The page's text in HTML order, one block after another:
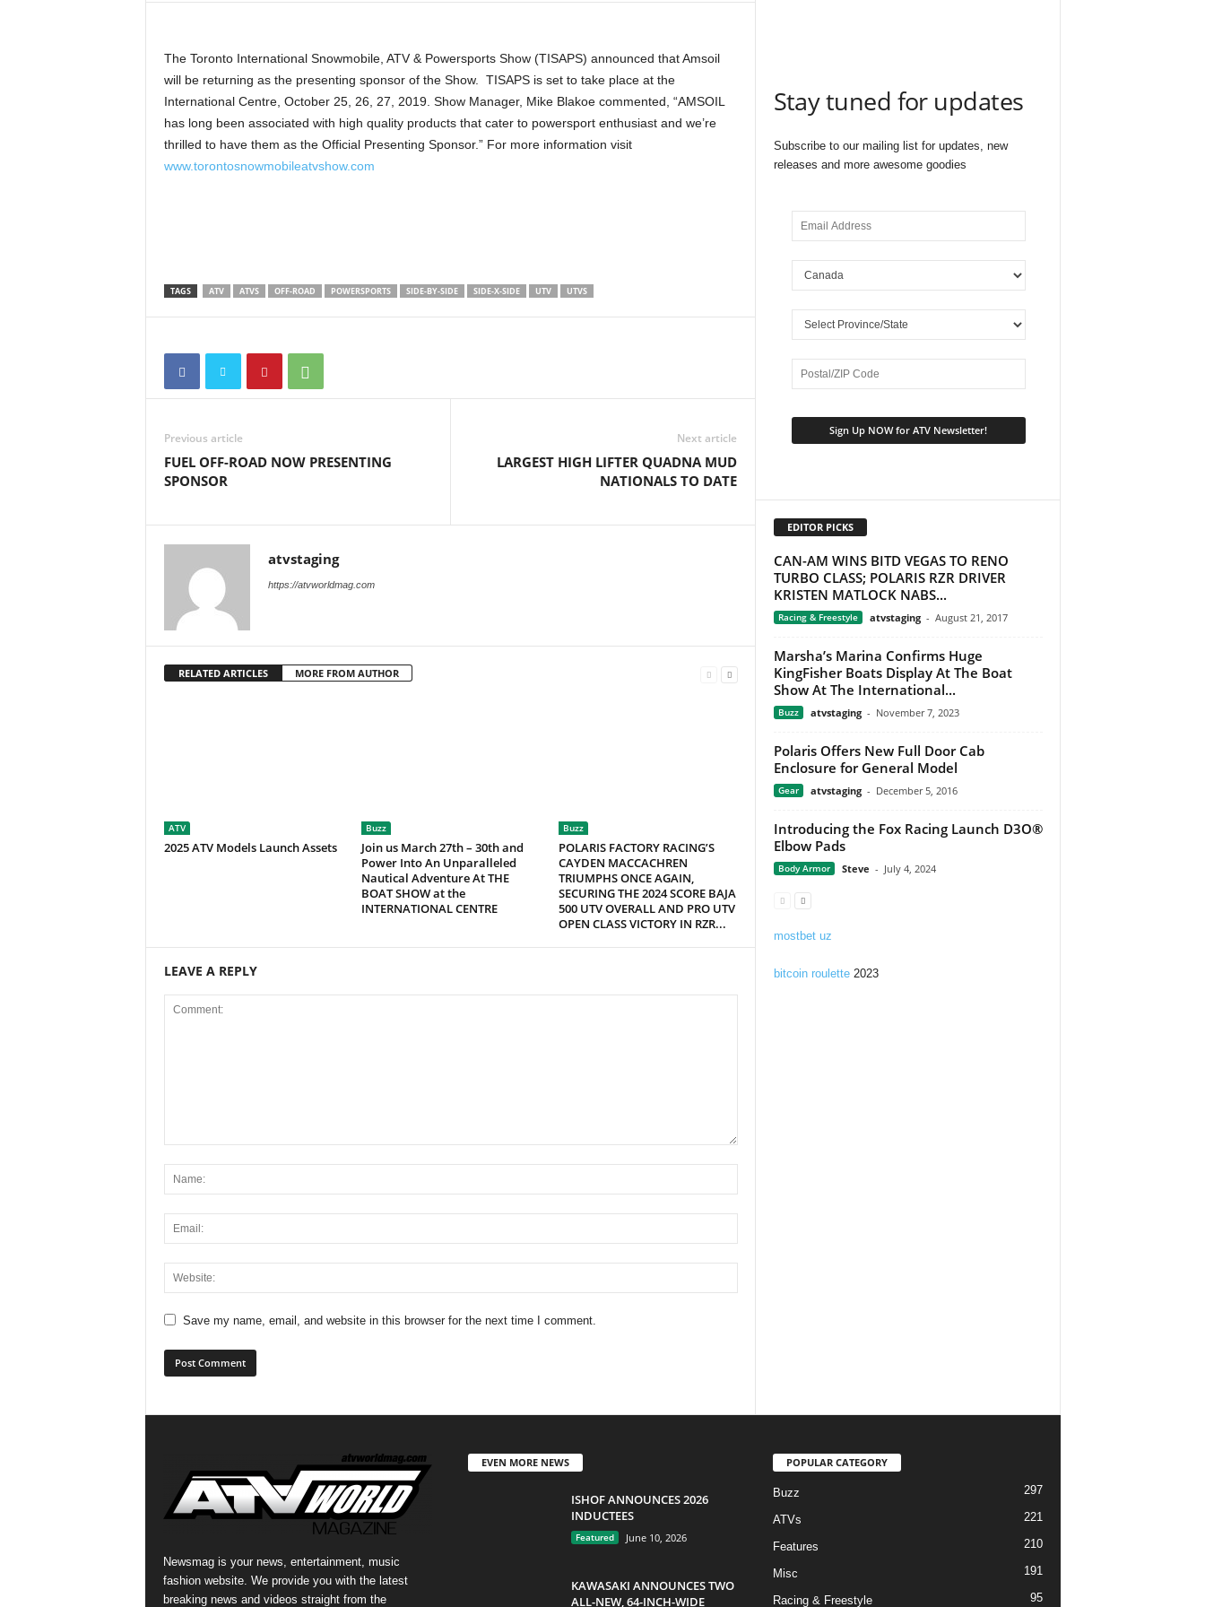
T
n
The Toronto International Snowmobile, ATV & Powersports Show (TISAPS) announced that Amsoil
will be returning as the presenting sponsor of the Show. TISAPS is set to take place at the
International Centre, October 25, 26, 27, 2019. Show Manager, Mike Blakoe commented, “AMSOIL
has long been associated with high quality products that cater to powersport enthusiast and we’re
thrilled to have them as the Official Presenting Sponsor.” For more information visit
www.torontosnowmobileatvshow.com
TAGS ATV ATVS OFF-ROAD POWERSPORTS SIDE-BY-SIDE SIDE-X-SIDE UTV UTVS
Previous article
FUEL OFF-ROAD NOW PRESENTING
SPONSOR
Next article
LARGEST HIGH LIFTER QUADNA MUD
NATIONALS TO DATE
atvstaging
https://atvworldmag.com
RELATED ARTICLES MORE FROM AUTHOR
ATV
2025 ATV Models Launch Assets
Buzz
Join us March 27th – 30th and
Power Into An Unparalleled
Nautical Adventure At THE
BOAT SHOW at the
INTERNATIONAL CENTRE
Buzz
POLARIS FACTORY RACING’S
CAYDEN MACCACHREN
TRIUMPHS ONCE AGAIN,
SECURING THE 2024 SCORE BAJA
500 UTV OVERALL AND PRO UTV
OPEN CLASS VICTORY IN RZR...
LEAVE A REPLY
Save my name, email, and website in this browser for the next time I comment.
Stay tuned for updates
Subscribe to our mailing list for updates, new
releases and more awesome goodies
EDITOR PICKS
CAN-AM WINS BITD VEGAS TO RENO
TURBO CLASS; POLARIS RZR DRIVER
KRISTEN MATLOCK NABS...
Racing & Freestyle atvstaging - August 21, 2017
Marsha’s Marina Confirms Huge
KingFisher Boats Display At The Boat
Show At The International...
Buzz atvstaging - November 7, 2023
Polaris Offers New Full Door Cab
Enclosure for General Model
Gear atvstaging - December 5, 2016
Introducing the Fox Racing Launch D3O®
Elbow Pads
Body Armor Steve - July 4, 2024
mostbet uz
bitcoin roulette2023
Newsmag is your news, entertainment, music
fashion website. We provide you with the latest
breaking news and videos straight from the
EVEN MORE NEWS
ISHOF ANNOUNCES 2026
INDUCTEES
Featured June 10, 2026
KAWASAKI ANNOUNCES TWO
ALL-NEW, 64-INCH-WIDE
POPULAR CATEGORY
Buzz 297
ATVs 221
Features 210
Misc 191
Racing & Freestyle 95